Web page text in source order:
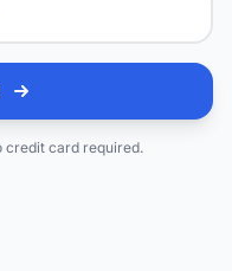
credit card required.